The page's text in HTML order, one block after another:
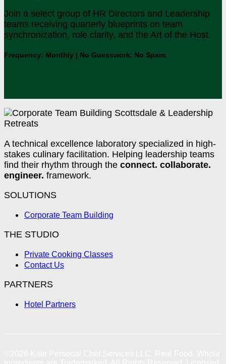
Join a select group of HR Directors and Leadership
teams receiving quarterly blueprints on team
synchronization, role clarity, and the Art of the Host.
Frequency: Monthly | No Guesswork. No Spam.
A technical excellence laboratory specialized in high-
stakes culinary facilitation. Helping leadership teams
find their rhythm through the connect. collaborate.
engineer. framework.
SOLUTIONS
Corporate Team Building
THE STUDIO
Private Cooking Classes
Contact Us
PARTNERS
Hotel Partners